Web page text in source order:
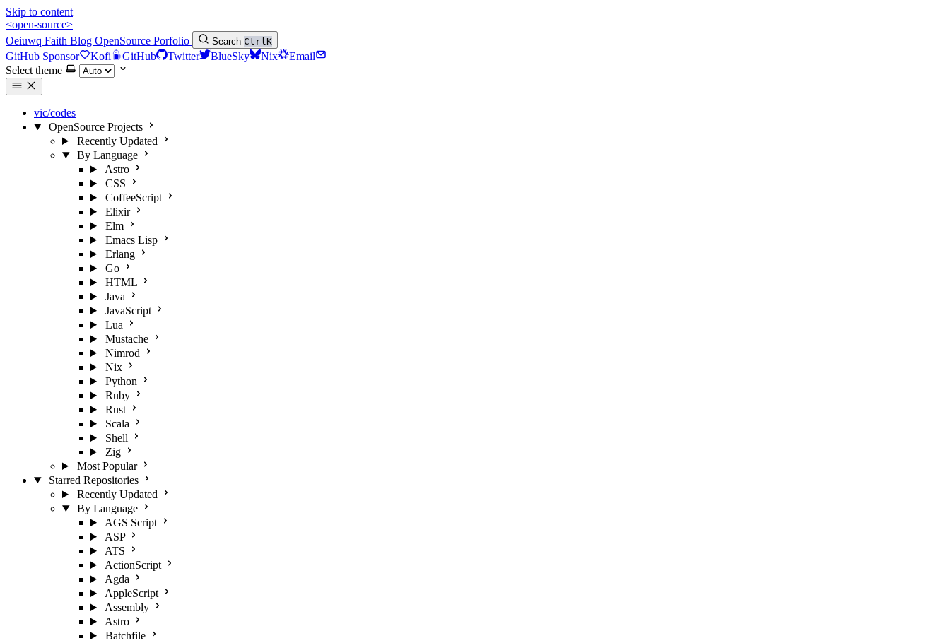
Skip to content
<open-source>
Oeiuwq Faith Blog OpenSource Porfolio Search CtrlK
GitHub Sponsor Kofi GitHub Twitter BlueSky Nix
Email
Select theme
vic/codes
OpenSource Projects
Recently Updated
By Language
Astro
CSS
CoffeeScript
Elixir
Elm
Emacs Lisp
Erlang
Go
HTML
Java
JavaScript
Lua
Mustache
Nimrod
Nix
Python
Ruby
Rust
Scala
Shell
Zig
Most Popular
Starred Repositories
Recently Updated
By Language
AGS Script
ASP
ATS
ActionScript
Agda
AppleScript
Assembly
Astro
Batchfile